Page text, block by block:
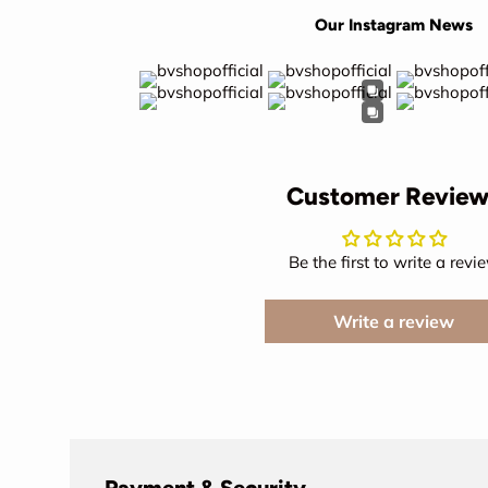
Our Instagram News
Customer
Be the first to write a
Write a review